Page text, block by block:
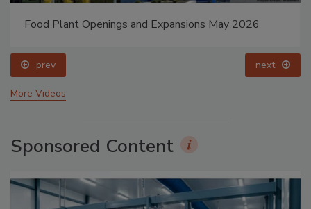
Food Plant Openings and Expansions May 2026
prev next
More Videos
Sponsored Content